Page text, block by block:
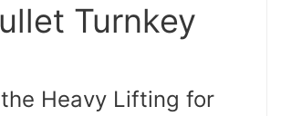
Turnkey
Heavy Lifting for